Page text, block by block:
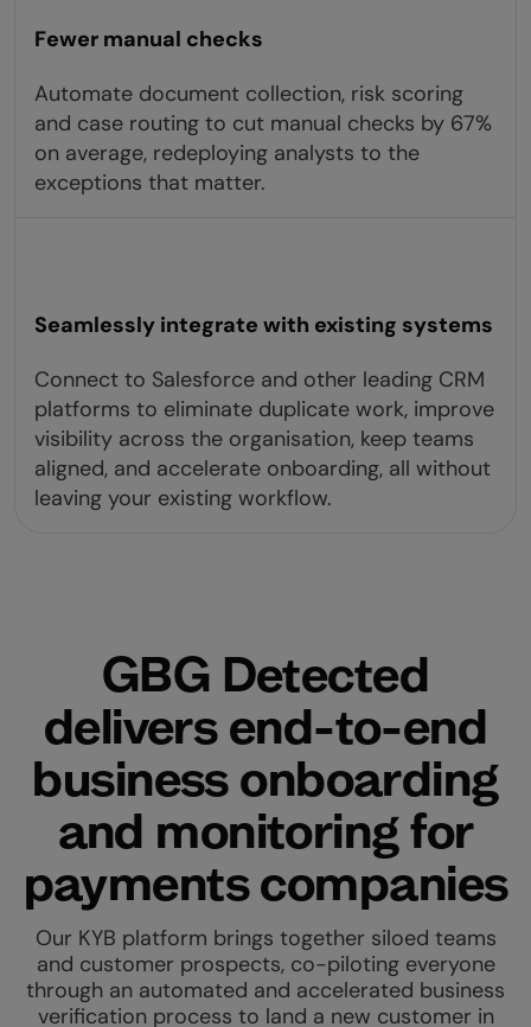
Fewer manual checks
Automate document collection, risk scoring
and case routing to cut manual checks by 67%
on average, redeploying analysts to the
exceptions that matter.
Seamlessly integrate with existing systems
Connect to Salesforce and other leading CRM
platforms to eliminate duplicate work, improve
visibility across the organisation, keep teams
aligned, and accelerate onboarding, all without
leaving your existing workflow.
GBG Detected
delivers end-to-end
business onboarding
and monitoring for
payments companies
Our KYB platform brings together siloed teams
and customer prospects, co-piloting everyone
through an automated and accelerated business
verification process to land a new customer in